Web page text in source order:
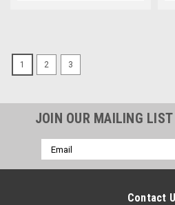
1 2 3
JOIN OUR MAILING LIST
Email
Address
Contact